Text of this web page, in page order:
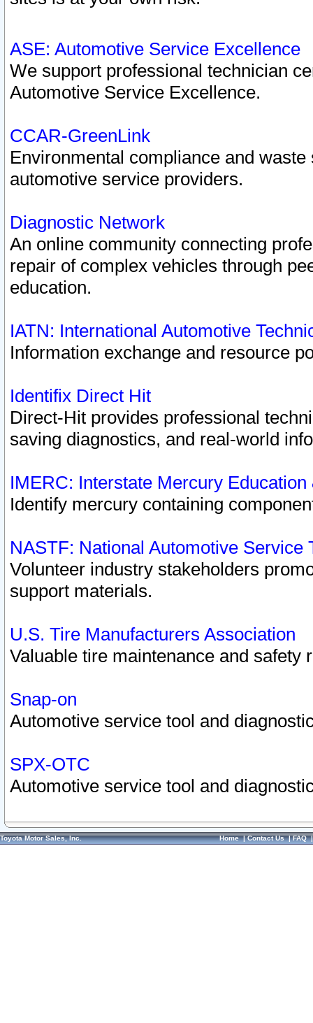
ASE: Automotive Service Excellence
We support professional technician
Automotive Service Excellence.
CCAR-GreenLink
Environmental compliance and
automotive service providers.
Diagnostic Network
An online community connecting
repair of complex vehicles through
education.
IATN: International Automotive
Information exchange and resource
Identifix Direct Hit
Direct-Hit provides professional
saving diagnostics, and real-world
IMERC: Interstate Mercury
Identify mercury containing
NASTF: National Automotive Service
Volunteer industry stakeholders
support materials.
U.S. Tire Manufacturers Association
Valuable tire maintenance and safety
Snap-on
Automotive service tool and
SPX-OTC
Automotive service tool and
Toyota Motor Sales, Inc. Home|Contact Us|FAQ